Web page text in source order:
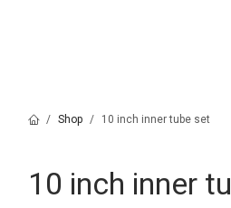
Shop 10 inch inner tube set
10 inch inner